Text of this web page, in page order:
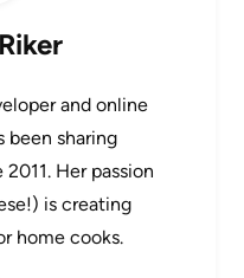
and online
been sharing
Her passion
is creating
home cooks.